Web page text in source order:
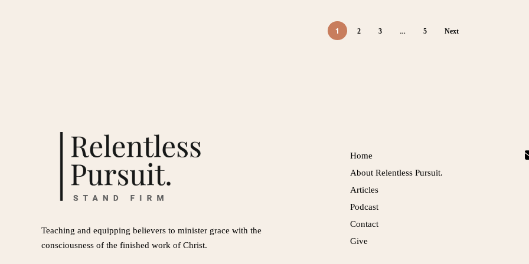
1 2 3 … 5 Next
Teaching and equipping believers to minister grace with the
consciousness of the finished work of Christ.
Home
About Relentless Pursuit.
Articles
Podcast
Contact
Give